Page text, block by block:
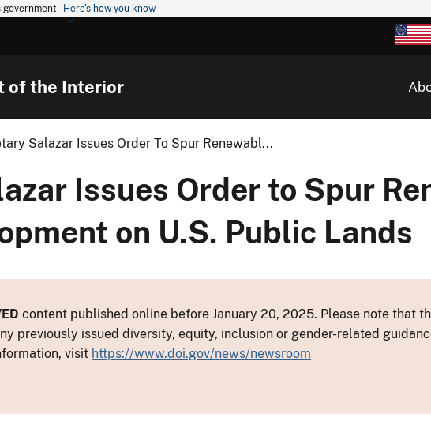
Here's how you know
of the Interior
Salazar Issues Order To Spur Renewabl...
Issues Order to Spur
on U.S. Public Lands
content published online before January 20, 2025. Please note that
previously issued diversity, equity, inclusion or gender-related
visit https://www.doi.gov/news/newsroom